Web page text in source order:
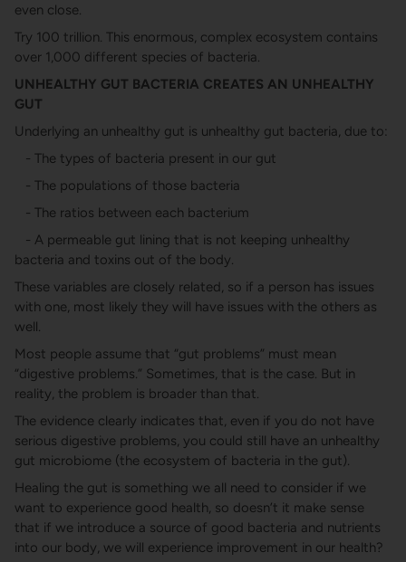
even close.
Try 100 trillion. This enormous, complex ecosystem contains
over 1,000 different species of bacteria.
UNHEALTHY GUT BACTERIA CREATES AN UNHEALTHY
GUT
Underlying an unhealthy gut is unhealthy gut bacteria, due to:
- The types of bacteria present in our gut
- The populations of those bacteria
- The ratios between each bacterium
- A permeable gut lining that is not keeping unhealthy
bacteria and toxins out of the body.
These variables are closely related, so if a person has issues
with one, most likely they will have issues with the others as
well.
Most people assume that “gut problems” must mean
“digestive problems.” Sometimes, that is the case. But in
reality, the problem is broader than that.
The evidence clearly indicates that, even if you do not have
serious digestive problems, you could still have an unhealthy
gut microbiome (the ecosystem of bacteria in the gut).
Healing the gut is something we all need to consider if we
want to experience good health, so doesn’t it make sense
that if we introduce a source of good bacteria and nutrients
into our body, we will experience improvement in our health?